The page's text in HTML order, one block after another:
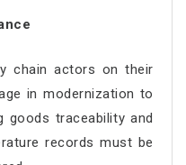
chain actors on their
in modernization to
goods traceability and
records must be